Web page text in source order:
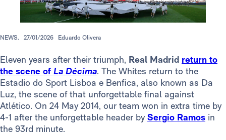
NEWS. 27/01/2026 Eduardo Olivera
Eleven years after their triumph, Real Madrid return to
the scene of La Décima. The Whites return to the
Estadio do Sport Lisboa e Benfica, also known as Da
Luz, the scene of that unforgettable final against
Atlético. On 24 May 2014, our team won in extra time by
4-1 after the unforgettable header bySergio Ramos in
the 93rd minute.